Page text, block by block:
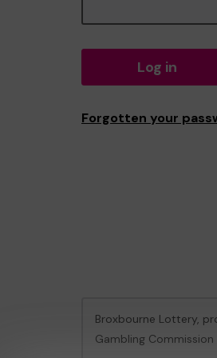
Log in
Forgotten your
Broxbourne Lottery,
Gambling